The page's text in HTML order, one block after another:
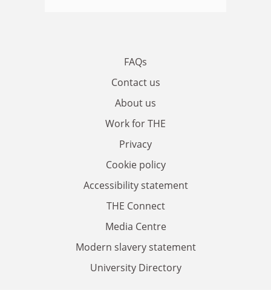
FAQs
Contact us
About us
Work for THE
Privacy
Cookie policy
Accessibility statement
THE Connect
Media Centre
Modern slavery statement
University Directory